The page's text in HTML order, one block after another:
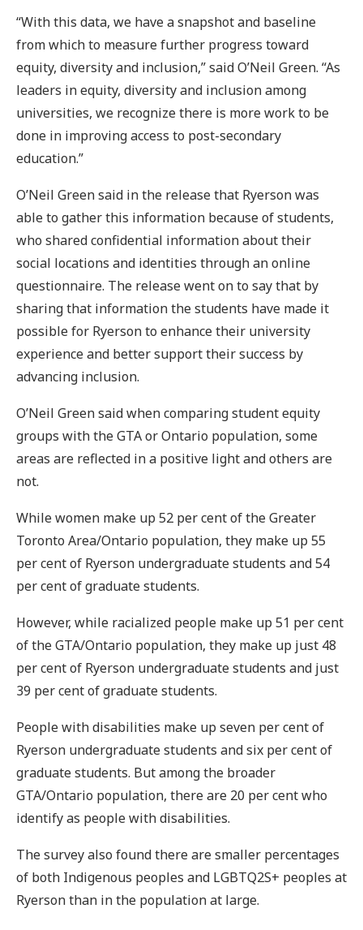
“With this data, we have a snapshot and baseline
from which to measure further progress toward
equity, diversity and inclusion,” said O’Neil Green. “As
leaders in equity, diversity and inclusion among
universities, we recognize there is more work to be
done in improving access to post-secondary
education.”
O’Neil Green said in the release that Ryerson was
able to gather this information because of students,
who shared confidential information about their
social locations and identities through an online
questionnaire. The release went on to say that by
sharing that information the students have made it
possible for Ryerson to enhance their university
experience and better support their success by
advancing inclusion.
O’Neil Green said when comparing student equity
groups with the GTA or Ontario population, some
areas are reflected in a positive light and others are
not.
While women make up 52 per cent of the Greater
Toronto Area/Ontario population, they make up 55
per cent of Ryerson undergraduate students and 54
per cent of graduate students.
However, while racialized people make up 51 per cent
of the GTA/Ontario population, they make up just 48
per cent of Ryerson undergraduate students and just
39 per cent of graduate students.
People with disabilities make up seven per cent of
Ryerson undergraduate students and six per cent of
graduate students. But among the broader
GTA/Ontario population, there are 20 per cent who
identify as people with disabilities.
The survey also found there are smaller percentages
of both Indigenous peoples and LGBTQ2S+ peoples at
Ryerson than in the population at large.